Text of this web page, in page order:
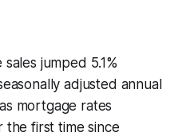
jumped 5.1%
adjusted annual
mortgage rates
first time since